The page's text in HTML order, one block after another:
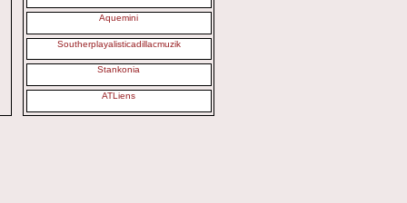
Aquemini
Southerplayalisticadillacmuzik
Stankonia
ATLiens